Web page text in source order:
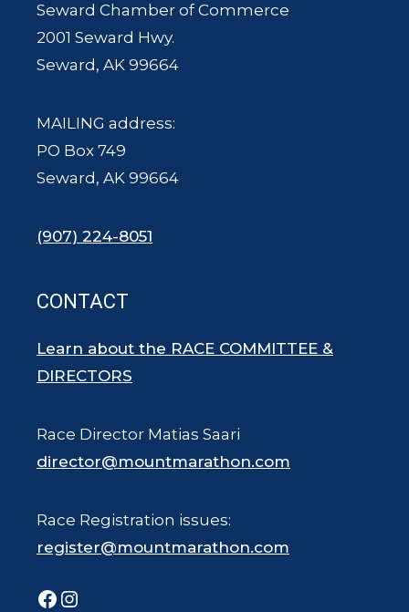
Seward Chamber of Commerce
2001 Seward Hwy.
Seward, AK 99664
MAILING address:
PO Box 749
Seward, AK 99664
(907) 224-8051
CONTACT
Learn about the RACE COMMITTEE &
DIRECTORS
Race Director Matias Saari
director@mountmarathon.com
Race Registration issues:
register@mountmarathon.com
Facebook
Instagram